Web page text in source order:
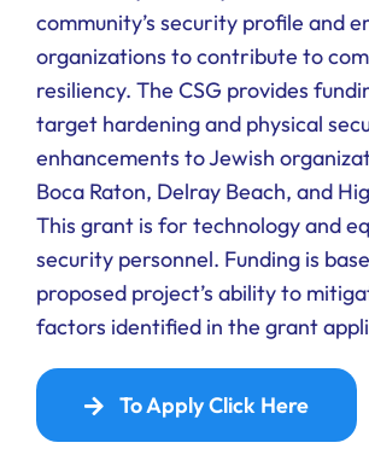
community’s security profile and
organizations to contribute to
resiliency. The CSG provides
target hardening and physical
enhancements to Jewish
Boca Raton, Delray Beach, and
This grant is for technology and
security personnel. Funding is
proposed project’s ability to
factors identified in the grant
To Apply Click Here